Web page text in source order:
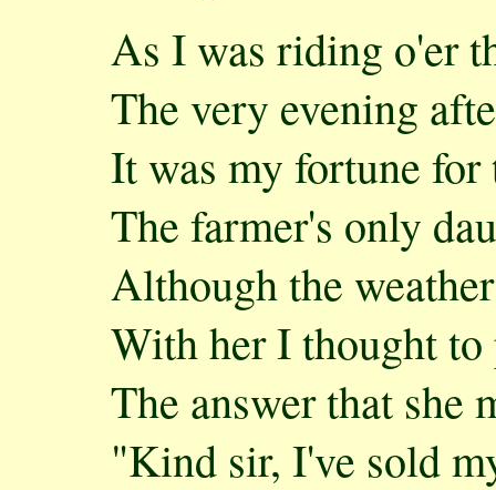
As I was riding o'er
The very evening
It was my fortune for
The farmer's only
Although the
With her I thought to
The answer that she
"Kind sir, I've sold